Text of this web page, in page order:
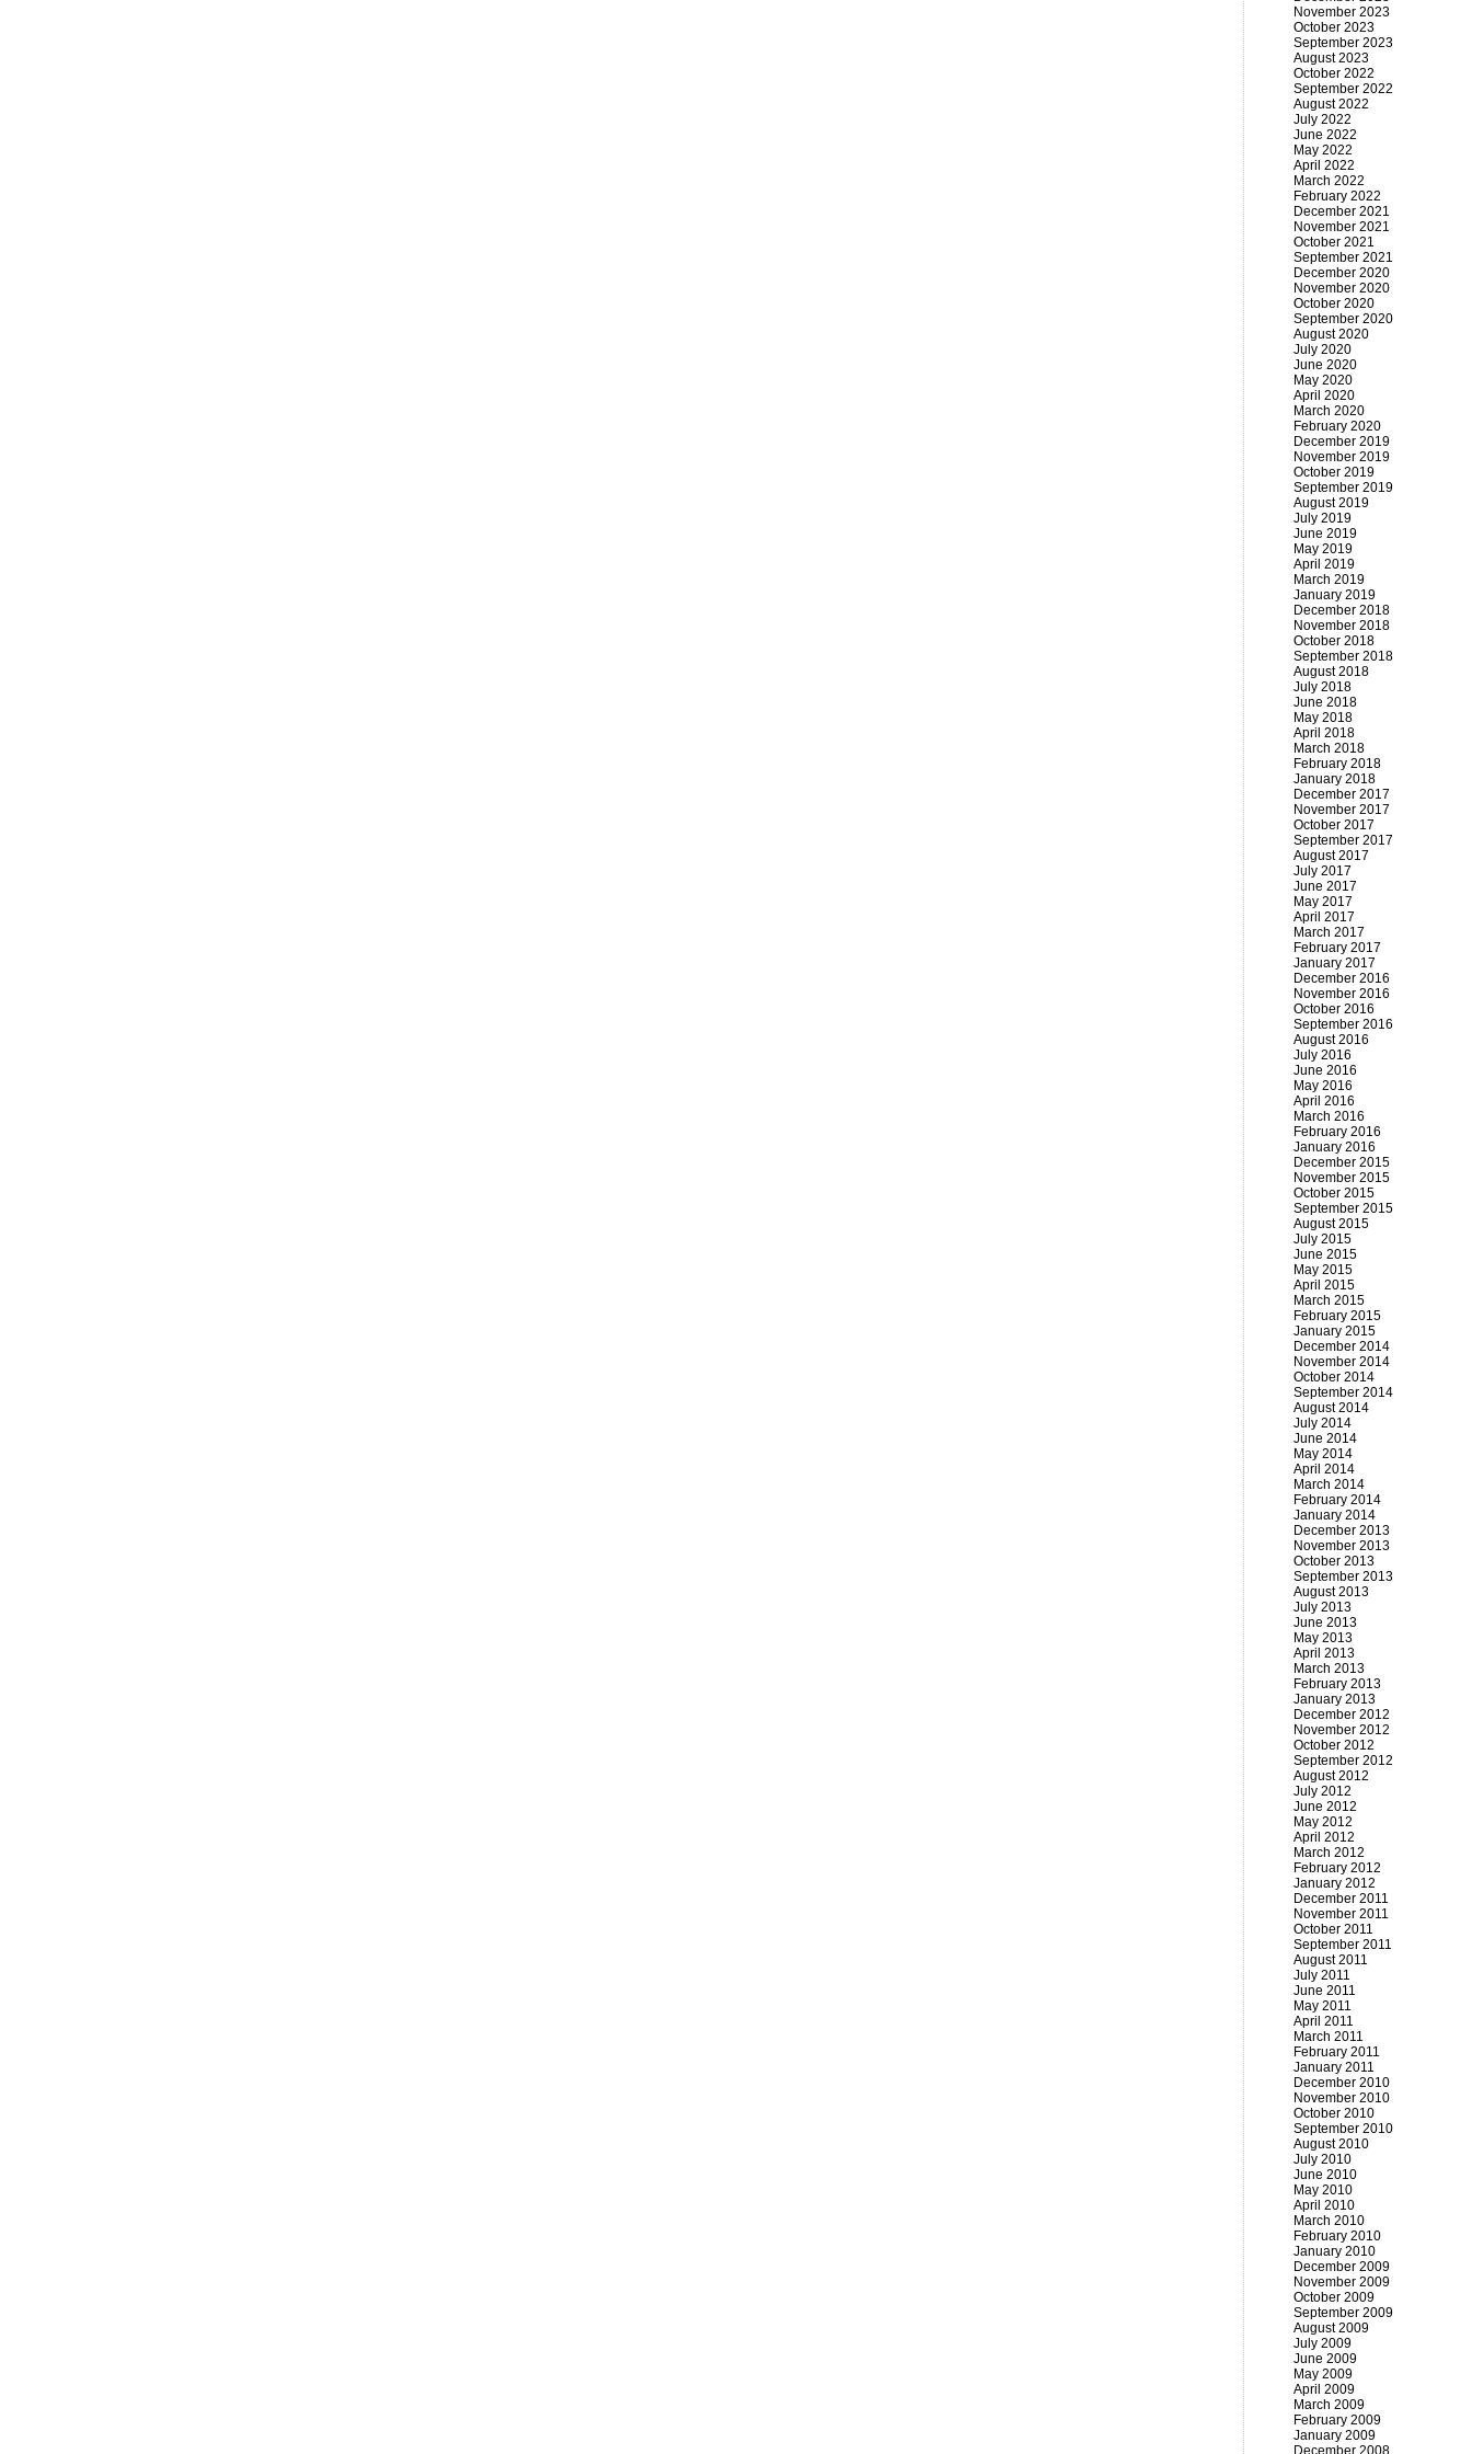
November 2023
October 2023
September 2023
August 2023
October 2022
September 2022
August 2022
July 2022
June 2022
May 2022
April 2022
March 2022
February 2022
December 2021
November 2021
October 2021
September 2021
December 2020
November 2020
October 2020
September 2020
August 2020
July 2020
June 2020
May 2020
April 2020
March 2020
February 2020
December 2019
November 2019
October 2019
September 2019
August 2019
July 2019
June 2019
May 2019
April 2019
March 2019
January 2019
December 2018
November 2018
October 2018
September 2018
August 2018
July 2018
June 2018
May 2018
April 2018
March 2018
February 2018
January 2018
December 2017
November 2017
October 2017
September 2017
August 2017
July 2017
June 2017
May 2017
April 2017
March 2017
February 2017
January 2017
December 2016
November 2016
October 2016
September 2016
August 2016
July 2016
June 2016
May 2016
April 2016
March 2016
February 2016
January 2016
December 2015
November 2015
October 2015
September 2015
August 2015
July 2015
June 2015
May 2015
April 2015
March 2015
February 2015
January 2015
December 2014
November 2014
October 2014
September 2014
August 2014
July 2014
June 2014
May 2014
April 2014
March 2014
February 2014
January 2014
December 2013
November 2013
October 2013
September 2013
August 2013
July 2013
June 2013
May 2013
April 2013
March 2013
February 2013
January 2013
December 2012
November 2012
October 2012
September 2012
August 2012
July 2012
June 2012
May 2012
April 2012
March 2012
February 2012
January 2012
December 2011
November 2011
October 2011
September 2011
August 2011
July 2011
June 2011
May 2011
April 2011
March 2011
February 2011
January 2011
December 2010
November 2010
October 2010
September 2010
August 2010
July 2010
June 2010
May 2010
April 2010
March 2010
February 2010
January 2010
December 2009
November 2009
October 2009
September 2009
August 2009
July 2009
June 2009
May 2009
April 2009
March 2009
February 2009
January 2009
December 2008